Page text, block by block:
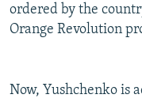
ordered by the
Orange Revolution
Now, Yushchenko is